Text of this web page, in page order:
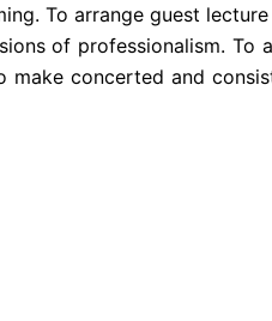
To arrange guest
of professionalism. To
make concerted and